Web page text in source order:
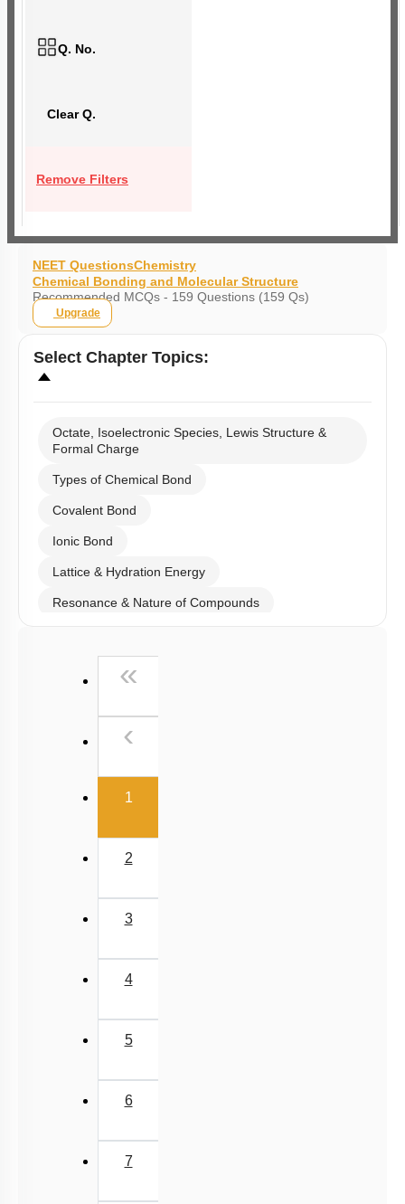
Q. No.
Clear Q.
Remove Filters
NEET QuestionsChemistry
Chemical Bonding and Molecular Structure
Recommended MCQs - 159 Questions (159 Qs)
Upgrade
Select Chapter Topics:
Octate, Isoelectronic Species, Lewis Structure &
Formal Charge
Types of Chemical Bond
Covalent Bond
Ionic Bond
Lattice & Hydration Energy
Resonance & Nature of Compounds
«
‹
1(current)
2
3
4
5
6
7